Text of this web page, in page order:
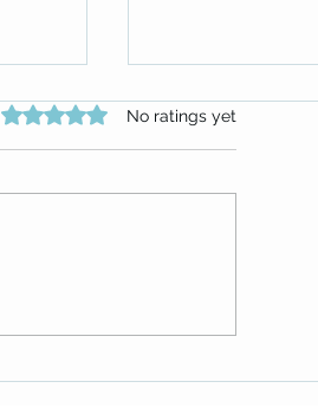
Rated 0 out of 5 stars.
No ratings yet